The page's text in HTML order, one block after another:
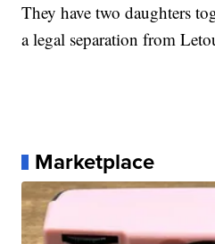
They have two daughters
a legal separation from
Marketplace